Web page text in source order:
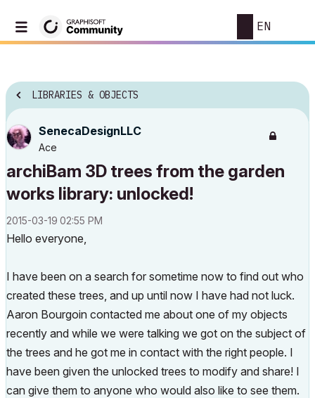
EN
LIBRARIES & OBJECTS
SenecaDesignLLC
Ace
archiBam 3D trees from the garden
works library: unlocked!
‎2015-03-19 02:55 PM
Hello everyone,
I have been on a search for sometime now to find out who
created these trees, and up until now I have had not luck.
Aaron Bourgoin contacted me about one of my objects
recently and while we were talking we got on the subject of
the trees and he got me in contact with the right people. I
have been given the unlocked trees to modify and share! I
can give them to anyone who would also like to see them.